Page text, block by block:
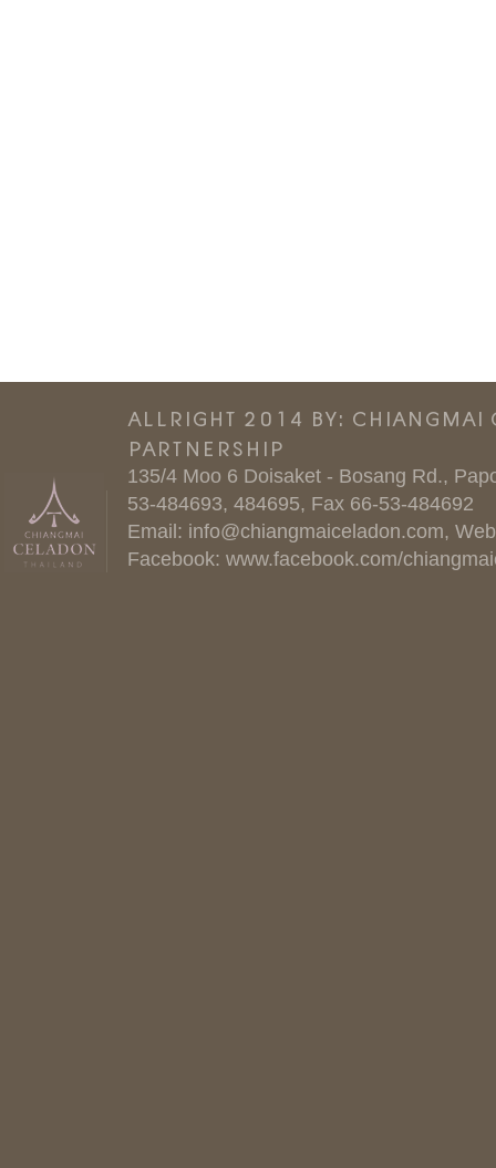
ALLRIGHT 2014 BY:
PARTNERSHIP
135/4 Moo 6 Doisaket - Bosang Rd.,
53-484693, 484695, Fax 66-53-484692
Email: info@chiangmaiceladon.com,
Facebook: www.facebook.com/